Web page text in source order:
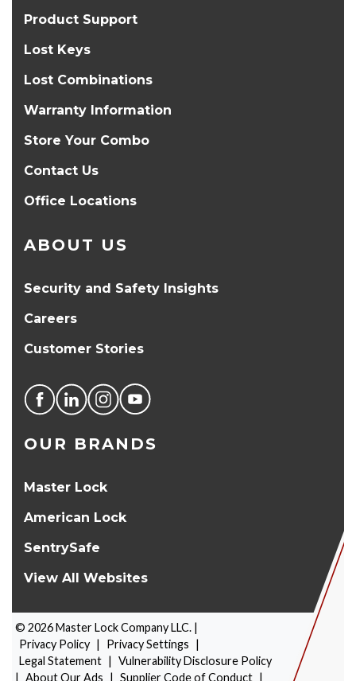
Product Support
Lost Keys
Lost Combinations
Warranty Information
Store Your Combo
Contact Us
Office Locations
ABOUT US
Security and Safety Insights
Careers
Customer Stories
OUR BRANDS
Master Lock
American Lock
SentrySafe
View All Websites
© 2026Master Lock Company LLC. |
Privacy Policy | Privacy Settings |
Legal Statement | Vulnerability Disclosure Policy
| About Our Ads | Supplier Code of Conduct |